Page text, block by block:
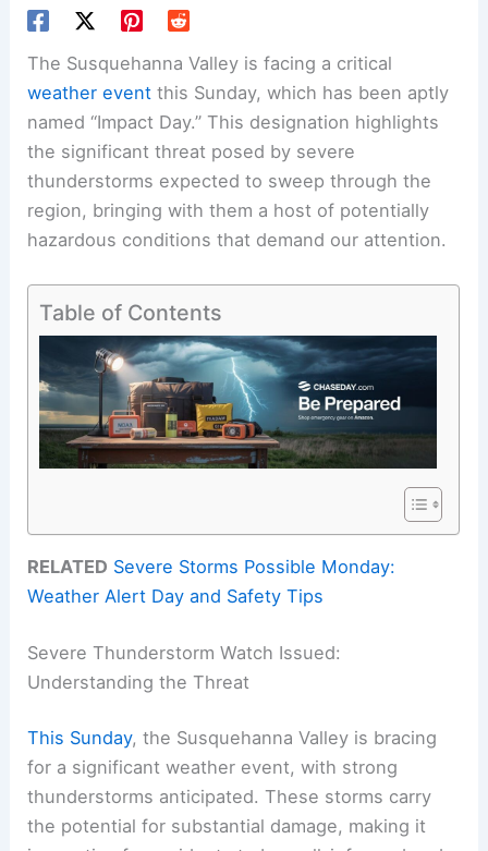
The Susquehanna Valley is facing a critical
weather event this Sunday, which has been aptly
named “Impact Day.” This designation highlights
the significant threat posed by severe
thunderstorms expected to sweep through the
region, bringing with them a host of potentially
hazardous conditions that demand our attention.
Table of Contents
RELATED Severe Storms Possible Monday:
Weather Alert Day and Safety Tips
Severe Thunderstorm Watch Issued:
Understanding the Threat
This Sunday, the Susquehanna Valley is bracing
for a significant weather event, with strong
thunderstorms anticipated. These storms carry
the potential for substantial damage, making it